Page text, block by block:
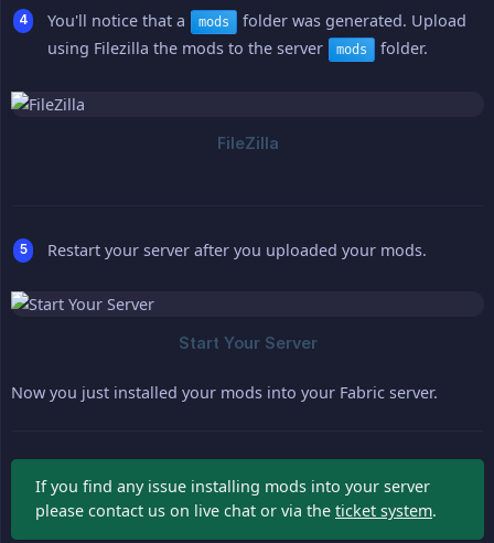
You'll notice that a mods
folder was generated. Upload
using Filezilla the mods to the server
mods folder.
Restart your server after you uploaded your mods.
Now you just installed your mods into your Fabric server.
If you find any issue installing mods into your server
please contact us on live chat or via the ticket system.